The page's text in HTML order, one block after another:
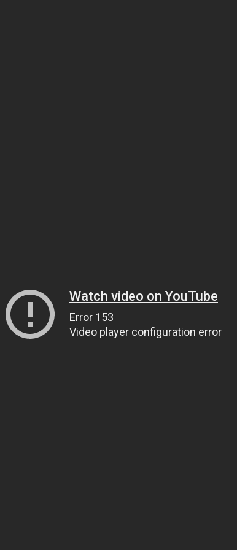
Watch video on YouTube
Error 153
Video player configuration error